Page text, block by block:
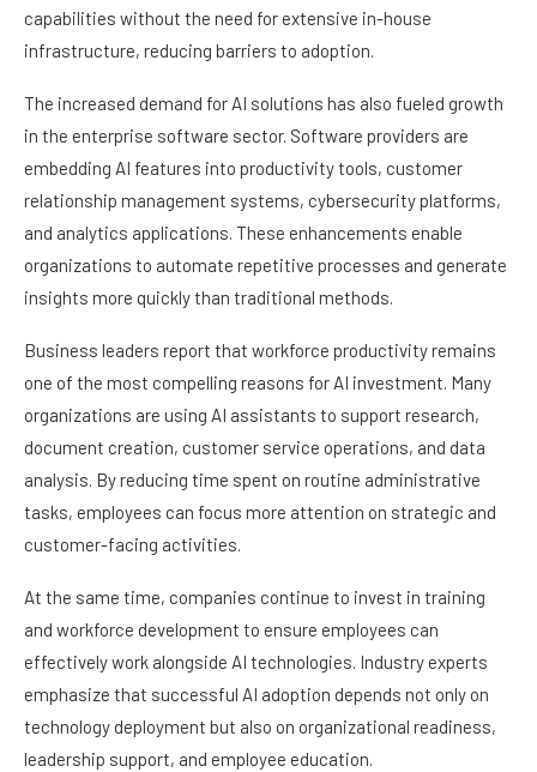
capabilities without the need for extensive in-house
infrastructure, reducing barriers to adoption.
The increased demand for AI solutions has also fueled growth
in the enterprise software sector. Software providers are
embedding AI features into productivity tools, customer
relationship management systems, cybersecurity platforms,
and analytics applications. These enhancements enable
organizations to automate repetitive processes and generate
insights more quickly than traditional methods.
Business leaders report that workforce productivity remains
one of the most compelling reasons for AI investment. Many
organizations are using AI assistants to support research,
document creation, customer service operations, and data
analysis. By reducing time spent on routine administrative
tasks, employees can focus more attention on strategic and
customer-facing activities.
At the same time, companies continue to invest in training
and workforce development to ensure employees can
effectively work alongside AI technologies. Industry experts
emphasize that successful AI adoption depends not only on
technology deployment but also on organizational readiness,
leadership support, and employee education.